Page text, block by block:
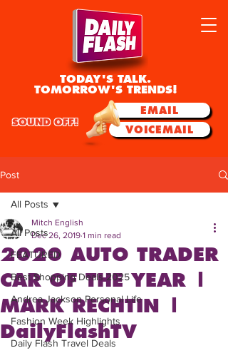
TODAY'S TALK.
TOMORROW'S TRENDS!
EMAIL
VOICEMAIL
SOUND OFF!
Post
All Posts
FEATURED
Best Shopping Deals 2025
Andrea Jackson Personal Life
Fashion Week Highlights
Daily Flash Travel Deals
All Posts
2020 AUTO TRADER
CAR OF THE YEAR |
MARK RECHTIN |
DailyFlashTV
Mitch English
Dec 26, 2019 1 min read